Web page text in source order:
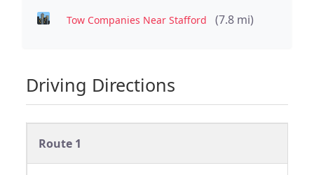
Tow Companies Near Stafford (7.8 mi)
Driving Directions
Route 1